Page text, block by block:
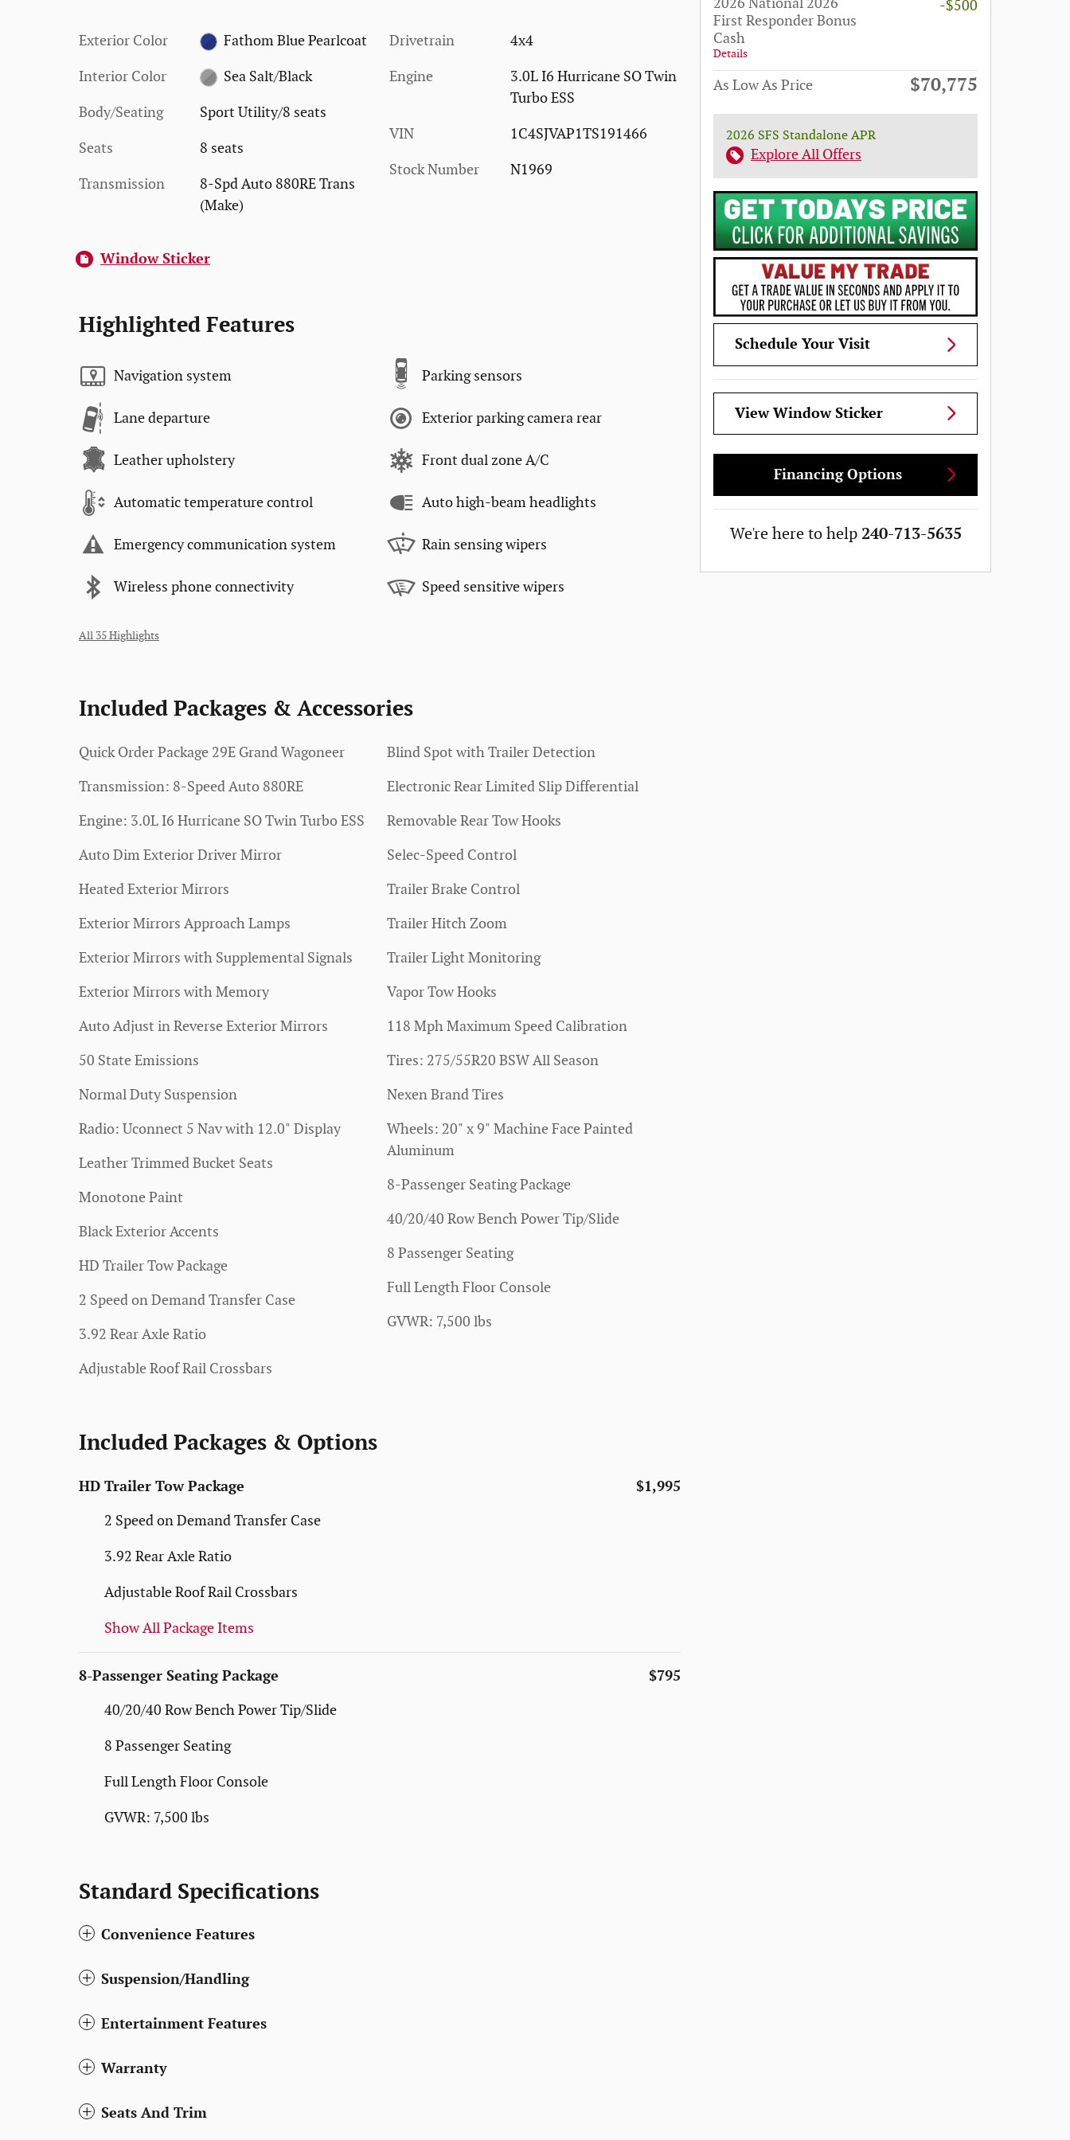
Exterior Color Fathom Blue Pearlcoat
Interior Color Sea Salt/Black
Body/Seating Sport Utility/8 seats
Seats 8 seats
Transmission
8-Spd Auto 880RE Trans
(Make)
Drivetrain 4x4
Engine
3.0L I6 Hurricane SO Twin
Turbo ESS
VIN 1C4SJVAP1TS191466
Stock Number N1969
Window Sticker
Highlighted Features
Navigation system
Lane departure
Leather upholstery
Automatic temperature control
Emergency communication system
Wireless phone connectivity
Parking sensors
Exterior parking camera rear
Front dual zone A/C
Auto high-beam headlights
Rain sensing wipers
Speed sensitive wipers
All 35 Highlights
Included Packages & Accessories
Quick Order Package 29E Grand Wagoneer
Transmission: 8-Speed Auto 880RE
Engine: 3.0L I6 Hurricane SO Twin Turbo ESS
Auto Dim Exterior Driver Mirror
Heated Exterior Mirrors
Exterior Mirrors Approach Lamps
Exterior Mirrors with Supplemental Signals
Exterior Mirrors with Memory
Auto Adjust in Reverse Exterior Mirrors
50 State Emissions
Normal Duty Suspension
Radio: Uconnect 5 Nav with 12.0" Display
Leather Trimmed Bucket Seats
Monotone Paint
Black Exterior Accents
HD Trailer Tow Package
2 Speed on Demand Transfer Case
3.92 Rear Axle Ratio
Adjustable Roof Rail Crossbars
Blind Spot with Trailer Detection
Electronic Rear Limited Slip Differential
Removable Rear Tow Hooks
Selec-Speed Control
Trailer Brake Control
Trailer Hitch Zoom
Trailer Light Monitoring
Vapor Tow Hooks
118 Mph Maximum Speed Calibration
Tires: 275/55R20 BSW All Season
Nexen Brand Tires
Wheels: 20" x 9" Machine Face Painted
Aluminum
8-Passenger Seating Package
40/20/40 Row Bench Power Tip/Slide
8 Passenger Seating
Full Length Floor Console
GVWR: 7,500 lbs
Included Packages & Options
HD Trailer Tow Package $1,995
2 Speed on Demand Transfer Case
3.92 Rear Axle Ratio
Adjustable Roof Rail Crossbars
Show All Package Items
8-Passenger Seating Package $795
40/20/40 Row Bench Power Tip/Slide
8 Passenger Seating
Full Length Floor Console
GVWR: 7,500 lbs
Standard Specifications
Convenience Features
Suspension/Handling
Entertainment Features
Warranty
Seats And Trim
2026 National 2026
First Responder Bonus
Cash
Details
-$500
As Low As Price $70,775
2026 SFS Standalone APR
Explore All Offers
Schedule Your Visit
View Window Sticker
Financing Options
We're here to help 240-713-5635